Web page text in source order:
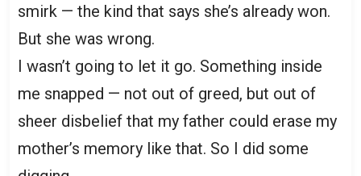
smirk — the kind that says she’s already won.
But she was wrong.
I wasn’t going to let it go. Something inside
me snapped — not out of greed, but out of
sheer disbelief that my father could erase my
mother’s memory like that. So I did some